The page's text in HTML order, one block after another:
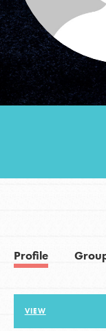
Groups
Take
Donate
Profile
VIEW